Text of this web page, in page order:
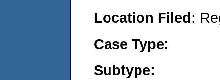
Location Filed:
Case Type:
Subtype: